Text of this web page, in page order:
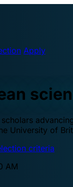
Apply
University of
criteria
AM